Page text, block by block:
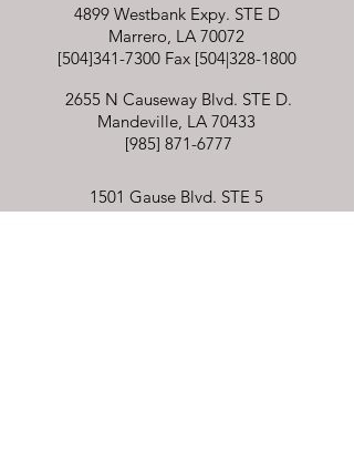
4899 Westbank Expy. STE D
Marrero, LA 70072
[504]341-7300 Fax [504|328-1800
2655 N Causeway Blvd. STE D.
Mandeville, LA 70433
[985] 871-6777
1501 Gause Blvd. STE 5
Slidell, LA 70458